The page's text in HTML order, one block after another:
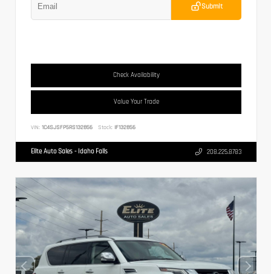
Submit
Check Availability
Value Your Trade
VIN: 1C4SJSFP5RS132856 Stock: IF132856
Elite Auto Sales - Idaho Falls 208.225.8783